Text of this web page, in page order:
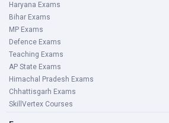
Haryana Exams
Bihar Exams
MP Exams
Defence Exams
Teaching Exams
AP State Exams
Himachal Pradesh Exams
Chhattisgarh Exams
SkillVertex Courses